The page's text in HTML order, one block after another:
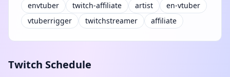
envtuber
twitch-affiliate artist
en-vtuber
vtuberrigger
twitchstreamer affiliate
Twitch Schedule